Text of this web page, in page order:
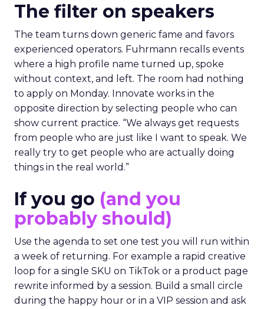
The filter on speakers
The team turns down generic fame and favors
experienced operators. Fuhrmann recalls events
where a high profile name turned up, spoke
without context, and left. The room had nothing
to apply on Monday. Innovate works in the
opposite direction by selecting people who can
show current practice. “We always get requests
from people who are just like I want to speak. We
really try to get people who are actually doing
things in the real world.”
If you go (and you
probably should)
Use the agenda to set one test you will run within
a week of returning. For example a rapid creative
loop for a single SKU on TikTok or a product page
rewrite informed by a session. Build a small circle
during the happy hour or in a VIP session and ask